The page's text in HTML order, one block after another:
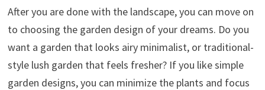
After you are done with the landscape, you can move on
to choosing the garden design of your dreams. Do you
want a garden that looks airy minimalist, or traditional-
style lush garden that feels fresher? If you like simple
garden designs, you can minimize the plants and focus